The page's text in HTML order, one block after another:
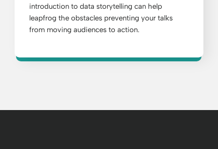
introduction to data storytelling can help
leapfrog the obstacles preventing your talks
from moving audiences to action.